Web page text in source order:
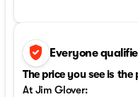
verified_user
Everyone
The price you see is
At Jim Glover: